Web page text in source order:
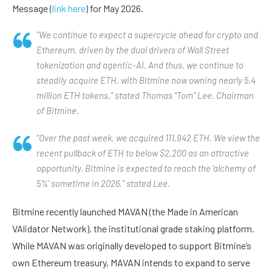
Message (link here) for May 2026.
“We continue to expect a supercycle ahead for crypto and
Ethereum, driven by the dual drivers of Wall Street
tokenization and agentic-AI. And thus, we continue to
steadily acquire ETH, with Bitmine now owning nearly 5.4
million ETH tokens,” stated Thomas “Tom” Lee, Chairman
of Bitmine.
“Over the past week, we acquired 111,942 ETH. We view the
recent pullback of ETH to below $2,200 as an attractive
opportunity. Bitmine is expected to reach the ‘alchemy of
5%’ sometime in 2026,” stated Lee.
Bitmine recently launched MAVAN (the Made in American
VAlidator Network), the institutional grade staking platform.
While MAVAN was originally developed to support Bitmine’s
own Ethereum treasury, MAVAN intends to expand to serve